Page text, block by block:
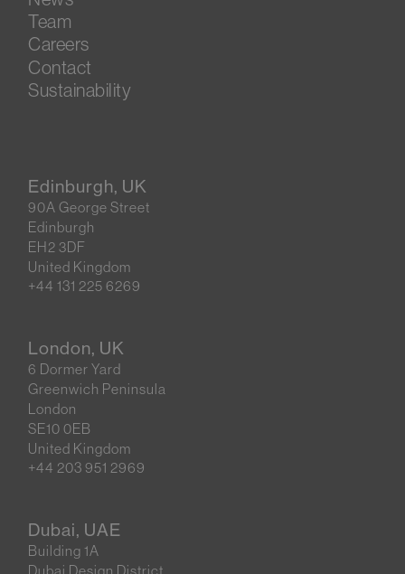
Team
Careers
Contact
Sustainability
Edinburgh, UK
90A George Street
Edinburgh
EH2 3DF
United Kingdom
+44 131 225 6269
London, UK
6 Dormer Yard
Greenwich Peninsula
London
SE10 0EB
United Kingdom
+44 203 951 2969
Dubai, UAE
Building 1A